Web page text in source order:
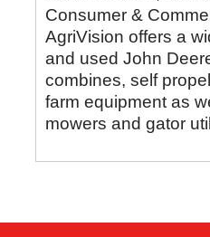
Consumer &
AgriVision offers a
and used John
combines, self
farm equipment as
mowers and gator